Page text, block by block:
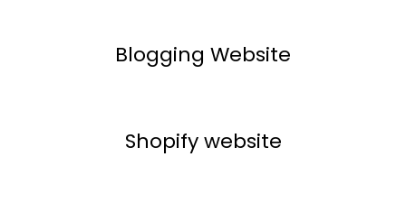
Blogging Website
Shopify website